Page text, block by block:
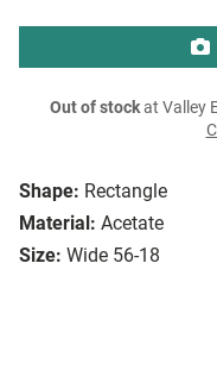
Shape: Rectangle
Material: Acetate
Size: Wide 56-18
Out of stockat Valley